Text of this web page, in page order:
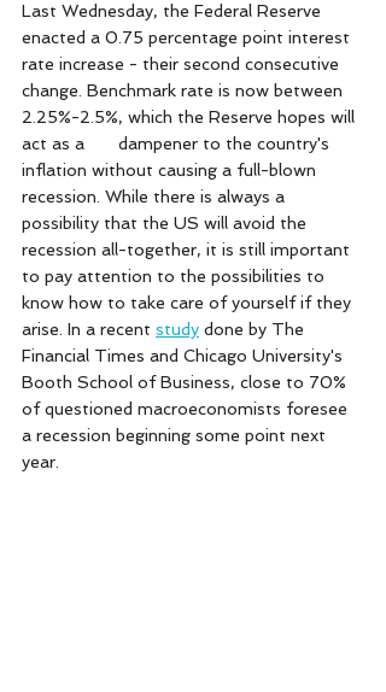
Last Wednesday, the Federal Reserve
enacted a 0.75 percentage point interest
rate increase - their second consecutive
change. Benchmark rate is now between
2.25%-2.5%, which the Reserve hopes will
act as a 	dampener to the country's
inflation without causing a full-blown
recession. While there is always a
possibility that the US will avoid the
recession all-together, it is still important
to pay attention to the possibilities to
know how to take care of yourself if they
arise. In a recent study done by The
Financial Times and Chicago University's
Booth School of Business, close to 70%
of questioned macroeconomists foresee
a recession beginning some point next
year.